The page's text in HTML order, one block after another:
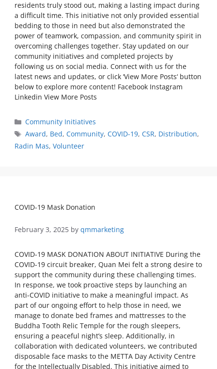
residents truly stood out, making a lasting impact during
a difficult time. This initiative not only provided essential
bedding to those in need but also demonstrated the
power of teamwork, compassion, and community spirit in
overcoming challenges together. Stay updated on our
community initiatives and completed projects by
following us on social media. Connect with us for the
latest news and updates, or click ‘View More Posts‘ button
below to explore more content! Facebook Instagram
Linkedin View More Posts
Community Initiatives
Award, Bed,Community,COVID-19,CSR, Distribution,
Radin Mas, Volunteer
COVID-19 Mask Donation
February 3, 2025 by qmmarketing
COVID-19 MASK DONATION ABOUT INITIATIVE During the
COVID-19 circuit breaker, Quan Mei felt a strong desire to
support the community during these challenging times.
In response, we took proactive steps by launching an
anti-COVID initiative to make a meaningful impact. As
part of our ongoing effort to help those in need, we
manage to donate bed frames and mattresses to the
Buddha Tooth Relic Temple for the rough sleepers,
ensuring a peaceful night’s sleep. Additionally, in
collaboration with dedicated volunteers, we contributed
disposable face masks to the METTA Day Activity Centre
for the Intellectually Disabled. This initiative aimed to